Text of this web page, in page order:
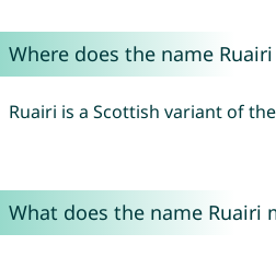
Where does the name
Ruairi is a Scottish variant of
What does the name Ruairi